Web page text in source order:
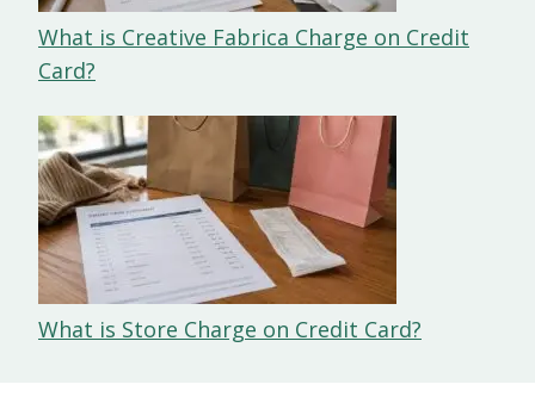
What is Creative Fabrica Charge on Credit
Card?
What is Store Charge on Credit Card?